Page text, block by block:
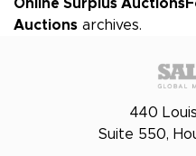
Online Surplus Auctions
Auctions archives.
440
Suite 550,